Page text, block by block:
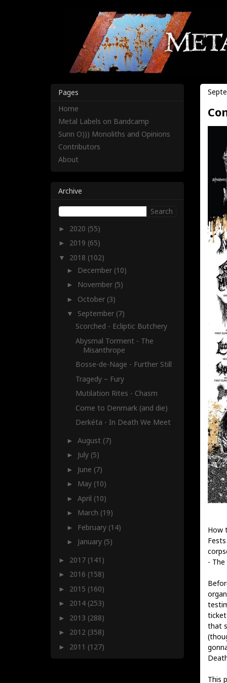
How
-
that
This
Pages
Home
Metal Labels on Bandcamp
Sunn O))) Monoliths and Opinions
Contributors
About
Archive
► 2020 (55)
► 2019 (65)
▼ 2018 (102)
► December (10)
► November (5)
► October (3)
▼ September (7)
Scorched - Ecliptic Butchery
Abysmal Torment - The
Misanthrope
Bosse-de-Nage - Further Still
Tragedy – Fury
Mutilation Rites - Chasm
Come to Denmark (and die)
Derkéta - In Death We Meet
►August (7)
► July (5)
► June (7)
► May (10)
►April (10)
► March (19)
► February (14)
► January (5)
► 2017 (141)
► 2016 (158)
► 2015 (160)
► 2014 (253)
► 2013 (288)
► 2012 (358)
► 2011 (127)